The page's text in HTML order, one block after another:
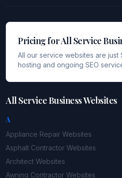
Pricing for All Service
All our service websites are
hosting and ongoing SEO
All Service Business Websites
A
Appliance Repair Websites
Asphalt Contractor Websites
Architect Websites
Awning Contractor Websites